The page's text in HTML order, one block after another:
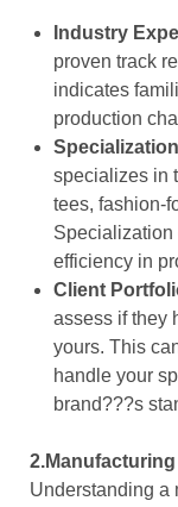
Industry
proven track
indicates
production
Specialization
specializes in
tees, fashion-
Specialization
efficiency in
Client
assess if they
yours. This
handle your
brand???s
Understanding a